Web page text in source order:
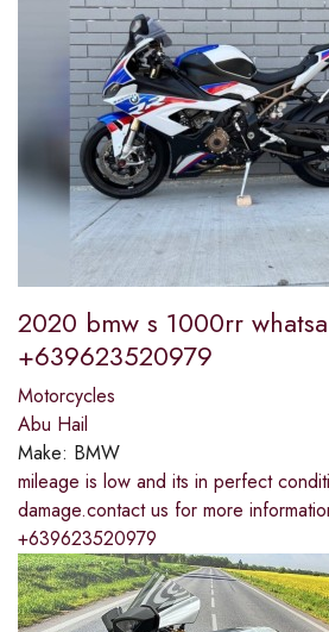
2020 bmw s 1000rr
+639623520979
Motorcycles
Abu Hail
Make: BMW
mileage is low and its in perfect
damage.contact us for more
+639623520979